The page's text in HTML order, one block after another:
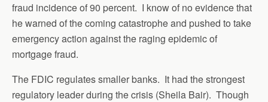
fraud incidence of 90 percent. I know of no evidence that
he warned of the coming catastrophe and pushed to take
emergency action against the raging epidemic of
mortgage fraud.
The FDIC regulates smaller banks. It had the strongest
regulatory leader during the crisis (Sheila Bair). Though